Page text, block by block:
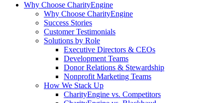
Why Choose CharityEngine
Why Choose CharityEngine
Success Stories
Customer Testimonials
Solutions by Role
Executive Directors & CEOs
Development Teams
Donor Relations & Stewardship
Nonprofit Marketing Teams
How We Stack Up
CharityEngine vs. Competitors